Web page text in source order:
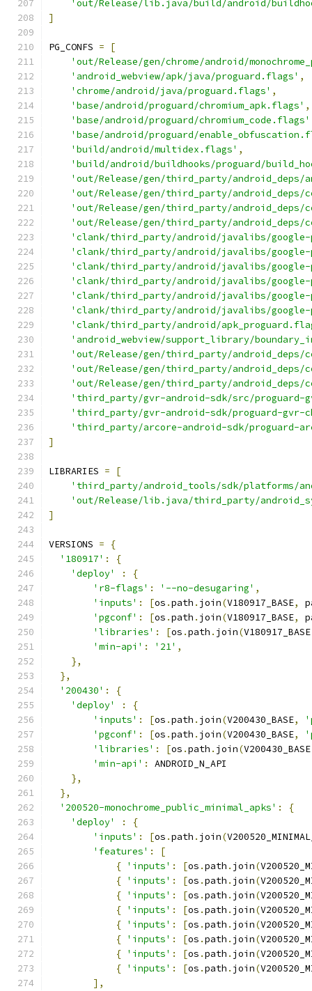
'out/Release/lib.java/build/android/
]
PG_CONFS =
[
'out/Release/gen/chrome/android/
'android_webview/apk/java/proguard.flags' ,
'chrome/android/java/proguard.flags' ,
'base/android/proguard/chromium_apk.flags' ,
'base/android/proguard/chromium_code.flags'
'base/android/proguard/
'build/android/multidex.flags' ,
'build/android/buildhooks/proguard/
'out/Release/gen/third_party/
'out/Release/gen/third_party/android_deps/
'out/Release/gen/third_party/android_deps/
'out/Release/gen/third_party/android_deps/
'clank/third_party/android/javalibs/
'clank/third_party/android/javalibs/
'clank/third_party/android/javalibs/
'clank/third_party/android/javalibs/
'clank/third_party/android/javalibs/
'clank/third_party/android/javalibs/
'clank/third_party/android/
'android_webview/support_library/
'out/Release/gen/third_party/android_deps/
'out/Release/gen/third_party/
'out/Release/gen/third_party/android_deps/
'third_party/gvr-android-sdk/src/
'third_party/gvr-android-sdk/proguard-gvr-
'third_party/arcore-android-sdk/proguard-
]
LIBRARIES =
[
'third_party/android_tools/sdk/platforms/
'out/Release/lib.java/third_party/
]
VERSIONS =
{
'180917' :
{
'deploy'
:
{
'r8-flags' : '--no-desugaring' ,
'inputs' : [os .path . join(V180917_BASE,
'pgconf' : [os .path . join(V180917_BASE,
'libraries' : [os .path . join(V180917_BASE
'min-api' : '21' ,
},
},
'200430' :
{
'deploy'
:
{
'inputs' : [os .path . join(V200430_BASE,
'pgconf' : [os .path . join(V200430_BASE,
'libraries' : [os .path . join(V200430_BASE
'min-api' :
ANDROID_N_API
},
},
'200520-monochrome_public_minimal_apks' :
{
'deploy'
:
{
'inputs' : [os .path . join(
'features' :
[
{ 'inputs' : [os .path . join(
{ 'inputs' : [os .path . join(
{ 'inputs' : [os .path . join(
{ 'inputs' : [os .path . join(
{ 'inputs' : [os .path . join(
{ 'inputs' : [os .path . join(
{ 'inputs' : [os .path . join(
{ 'inputs' : [os .path . join(
],